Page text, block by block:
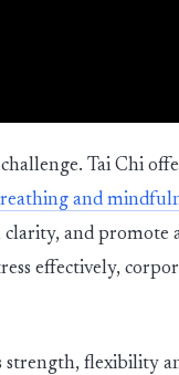
Tai Chi
and
and promote
effectively,
strength, flexibility